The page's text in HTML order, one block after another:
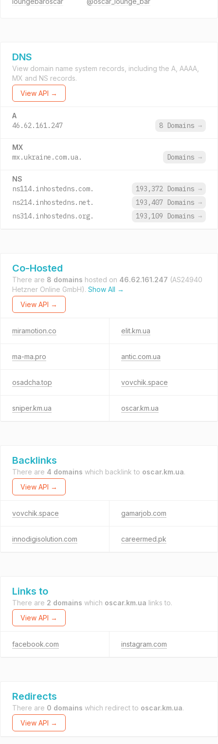
DNS
View domain name system records, including the A, AAAA,
MX and NS records.
View API →
A
46.62.161.247 8 Domains →
MX
mx.ukraine.com.ua. Domains →
NS
ns114.inhostedns.com. 193,372 Domains →
ns214.inhostedns.net.
193,407 Domains →
ns314.inhostedns.org.
193,109 Domains →
Co-Hosted
There are 8 domains hosted on 46.62.161.247 (AS24940
Hetzner Online GmbH). Show All →
View API →
miramotion.co elit.km.ua
ma-ma.pro antic.com.ua
osadcha.top vovchik.space
sniper.km.ua oscar.km.ua
Backlinks
There are 4 domains which backlink to oscar.km.ua.
View API →
vovchik.space gamarjob.com
innodigisolution.com careermed.pk
Links to
There are 2 domains which oscar.km.ua links to.
View API →
facebook.com instagram.com
Redirects
There are 0 domains which redirect to oscar.km.ua.
View API →